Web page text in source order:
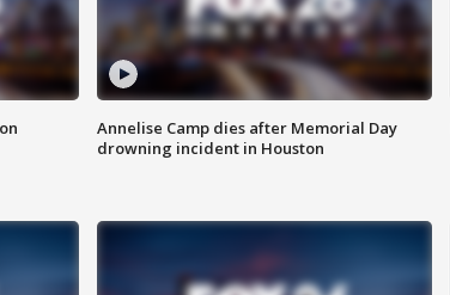
Annelise Camp dies after Memorial Day
drowning incident in Houston